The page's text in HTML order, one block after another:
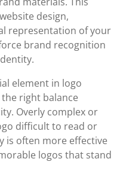
design,
representation of your
brand recognition
element in logo
right balance
Overly complex or
difficult to read or
is often more effective
logos that stand